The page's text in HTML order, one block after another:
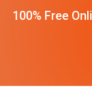
100% Free